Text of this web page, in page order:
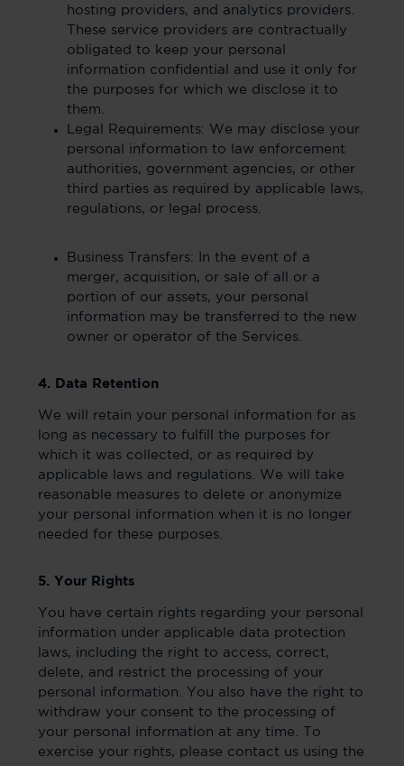
hosting providers, and analytics providers.
These service providers are contractually
obligated to keep your personal
information confidential and use it only for
the purposes for which we disclose it to
them.
Legal Requirements: We may disclose your
personal information to law enforcement
authorities, government agencies, or other
third parties as required by applicable laws,
regulations, or legal process.
Business Transfers: In the event of a
merger, acquisition, or sale of all or a
portion of our assets, your personal
information may be transferred to the new
owner or operator of the Services.
4. Data Retention
We will retain your personal information for as
long as necessary to fulfill the purposes for
which it was collected, or as required by
applicable laws and regulations. We will take
reasonable measures to delete or anonymize
your personal information when it is no longer
needed for these purposes.
5. Your Rights
You have certain rights regarding your personal
information under applicable data protection
laws, including the right to access, correct,
delete, and restrict the processing of your
personal information. You also have the right to
withdraw your consent to the processing of
your personal information at any time. To
exercise your rights, please contact us using the